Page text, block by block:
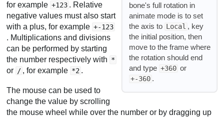
bone's full rotation in
animate mode is to set
the axis to Local , key
the initial position, then
move to the frame where
the rotation should end
and type +360 or
+-360 .
for example +123 . Relative
negative values must also start
with a plus, for example +-123
. Multiplications and divisions
can be performed by starting
the number respectively with *
or / , for example *2 .
The mouse can be used to
change the value by scrolling
the mouse wheel while over the number or by dragging up